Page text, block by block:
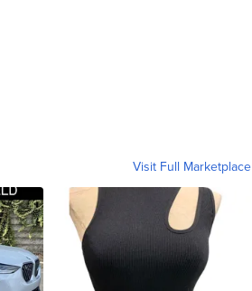
Visit Full Marketplace